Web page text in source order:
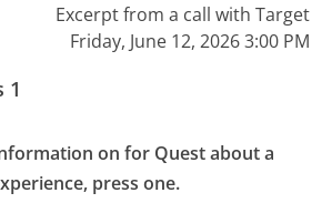
Excerpt from a call with Target
Friday, June 12, 2026 3:00 PM
1
on for Quest about a
press one.